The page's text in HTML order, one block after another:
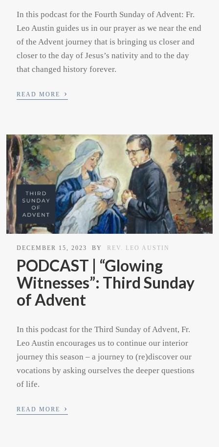
In this podcast for the Fourth Sunday of Advent: Fr.
Leo Austin guides us in our prayer as we near the end
of the Advent journey that is bringing us closer and
closer to the day of Jesus’s nativity and to the day
that changed history forever.
READ MORE ›
DECEMBER 15, 2023 BY REV. LEO AUSTIN
PODCAST | “Glowing
Witnesses”: Third Sunday
of Advent
In this podcast for the Third Sunday of Advent, Fr.
Leo Austin encourages us to continue our interior
journey this season – a journey to (re)discover our
vocations by asking ourselves the deeper questions
of life.
READ MORE ›